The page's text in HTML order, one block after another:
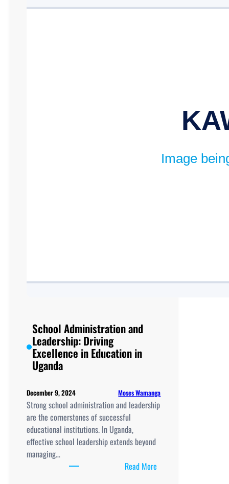
School Administration and
Leadership: Driving
Excellence in Education in
Uganda
December 9, 2024 Moses Wamanga
Strong school administration and leadership
are the cornerstones of successful
educational institutions. In Uganda,
effective school leadership extends beyond
managing…
Read More